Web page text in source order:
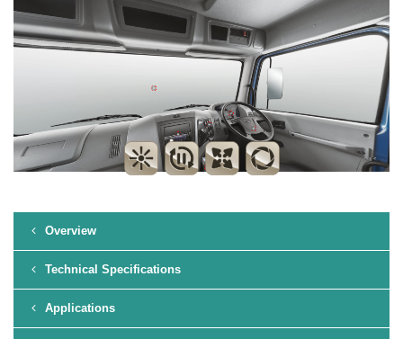
Overview
Technical Specifications
Applications